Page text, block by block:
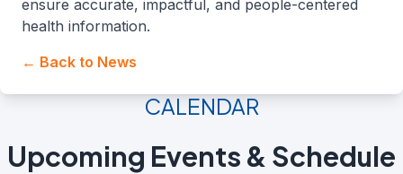
ensure accurate, impactful, and people-centered
health information.
← Back to News
CALENDAR
Upcoming Events & Schedule